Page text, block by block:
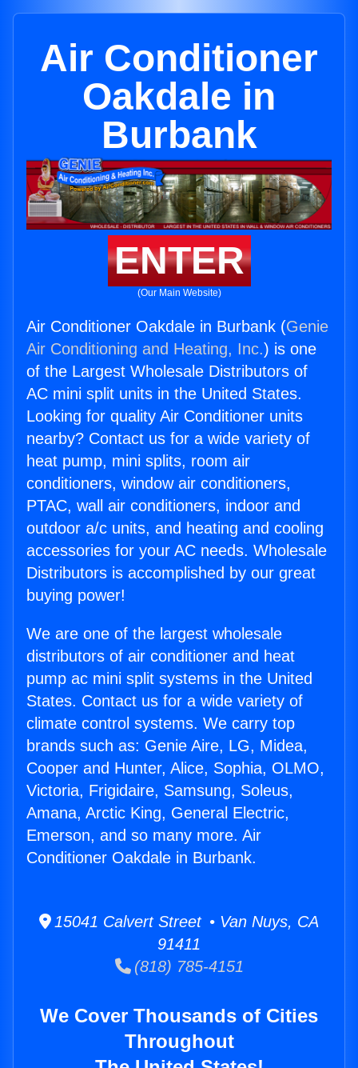
Air Conditioner
Oakdale in
Burbank
ENTER
(Our Main Website)
Air Conditioner Oakdale in Burbank (Genie
Air Conditioning and Heating, Inc.) is one
of the Largest Wholesale Distributors of
AC mini split units in the United States.
Looking for quality Air Conditioner units
nearby? Contact us for a wide variety of
heat pump, mini splits, room air
conditioners, window air conditioners,
PTAC, wall air conditioners, indoor and
outdoor a/c units, and heating and cooling
accessories for your AC needs. Wholesale
Distributors is accomplished by our great
buying power!
We are one of the largest wholesale
distributors of air conditioner and heat
pump ac mini split systems in the United
States. Contact us for a wide variety of
climate control systems. We carry top
brands such as: Genie Aire, LG, Midea,
Cooper and Hunter, Alice, Sophia, OLMO,
Victoria, Frigidaire, Samsung, Soleus,
Amana, Arctic King, General Electric,
Emerson, and so many more. Air
Conditioner Oakdale in Burbank.
15041 Calvert Street • Van Nuys, CA
91411
(818) 785-4151
We Cover Thousands of Cities
Throughout